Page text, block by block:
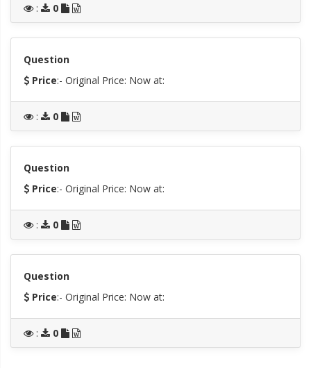
: 0
Question
Price:- Original Price: Now at:
: 0
Question
Price:- Original Price: Now at:
: 0
Question
Price:- Original Price: Now at:
: 0